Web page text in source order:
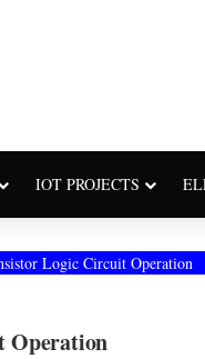
IOT PROJECTS
Logic Circuit Operation
Operation